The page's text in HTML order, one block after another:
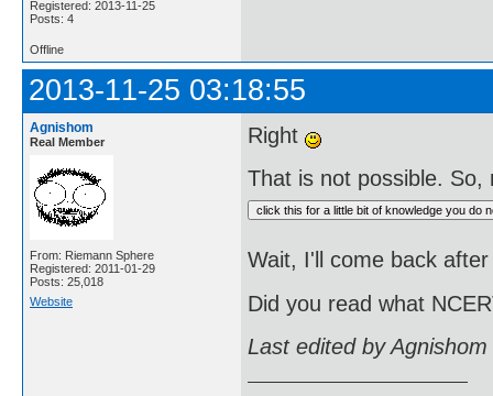
Registered: 2013-11-25
Posts: 4
Offline
2013-11-25 03:18:55
Agnishom
Real Member
From: Riemann Sphere
Registered: 2011-01-29
Posts: 25,018
Website
Right
That is not possible.
Wait, I'll come back
Did you read what
Last edited by